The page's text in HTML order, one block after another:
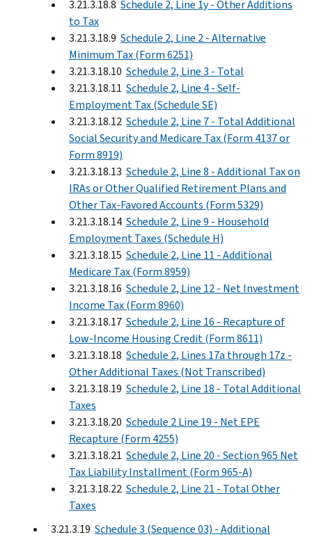
3.21.3.18.8 Schedule 2, Line 1y - Other Additions
to Tax
3.21.3.18.9 Schedule 2, Line 2 - Alternative
Minimum Tax (Form 6251)
3.21.3.18.10 Schedule 2, Line 3 - Total
3.21.3.18.11 Schedule 2, Line 4 - Self-
Employment Tax (Schedule SE)
3.21.3.18.12 Schedule 2, Line 7 - Total Additional
Social Security and Medicare Tax (Form 4137 or
Form 8919)
3.21.3.18.13 Schedule 2, Line 8 - Additional Tax on
IRAs or Other Qualified Retirement Plans and
Other Tax-Favored Accounts (Form 5329)
3.21.3.18.14 Schedule 2, Line 9 - Household
Employment Taxes (Schedule H)
3.21.3.18.15 Schedule 2, Line 11 - Additional
Medicare Tax (Form 8959)
3.21.3.18.16 Schedule 2, Line 12 - Net Investment
Income Tax (Form 8960)
3.21.3.18.17 Schedule 2, Line 16 - Recapture of
Low-Income Housing Credit (Form 8611)
3.21.3.18.18 Schedule 2, Lines 17a through 17z -
Other Additional Taxes (Not Transcribed)
3.21.3.18.19 Schedule 2, Line 18 - Total Additional
Taxes
3.21.3.18.20 Schedule 2 Line 19 - Net EPE
Recapture (Form 4255)
3.21.3.18.21 Schedule 2, Line 20 - Section 965 Net
Tax Liability Installment (Form 965-A)
3.21.3.18.22 Schedule 2, Line 21 - Total Other
Taxes
3.21.3.19 Schedule 3 (Sequence 03) - Additional